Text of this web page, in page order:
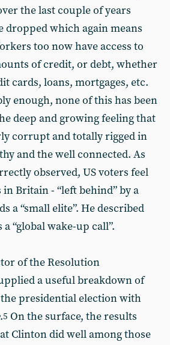
the last couple of years
dropped which again means
too now have access to
of credit, or debt, whether
cards, loans, mortgages, etc.
enough, none of this has been
deep and growing feeling that
corrupt and totally rigged in
and the well connected. As
observed, US voters feel
in Britain - “left behind” by a
a “small elite”. He described
a “global wake-up call”.
of the Resolution
a useful breakdown of
presidential election with
.5 On the surface, the results
Clinton did well among those